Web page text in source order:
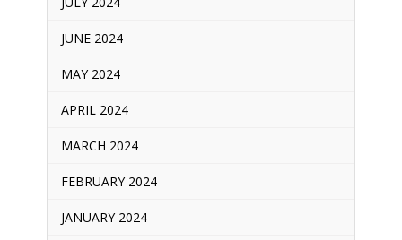
JUNE 2024
MAY 2024
APRIL 2024
MARCH 2024
FEBRUARY 2024
JANUARY 2024